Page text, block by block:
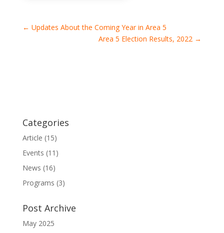
← Updates About the Coming Year in Area 5
Area 5 Election Results, 2022 →
Categories
Article (15)
Events (11)
News (16)
Programs (3)
Post Archive
May 2025